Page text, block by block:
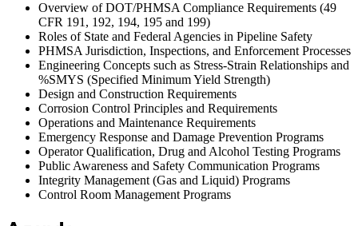
Overview of DOT/PHMSA Compliance Requirements (49
CFR 191, 192, 194, 195 and 199)
Roles of State and Federal Agencies in Pipeline Safety
PHMSA Jurisdiction, Inspections, and Enforcement Processes
Engineering Concepts such as Stress-Strain Relationships and
%SMYS (Specified Minimum Yield Strength)
Design and Construction Requirements
Corrosion Control Principles and Requirements
Operations and Maintenance Requirements
Emergency Response and Damage Prevention Programs
Operator Qualification, Drug and Alcohol Testing Programs
Public Awareness and Safety Communication Programs
Integrity Management (Gas and Liquid) Programs
Control Room Management Programs